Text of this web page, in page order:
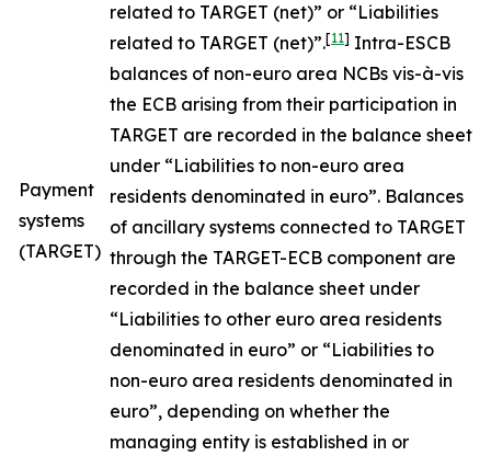
Payment
systems
(TARGET)
related to TARGET (net)” or “Liabilities
related to TARGET (net)”.[11] Intra-ESCB
balances of non-euro area NCBs vis-à-vis
the ECB arising from their participation in
TARGET are recorded in the balance sheet
under “Liabilities to non-euro area
residents denominated in euro”. Balances
of ancillary systems connected to TARGET
through the TARGET-ECB component are
recorded in the balance sheet under
“Liabilities to other euro area residents
denominated in euro” or “Liabilities to
non-euro area residents denominated in
euro”, depending on whether the
managing entity is established in or